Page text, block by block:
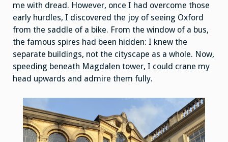
me with dread. However, once I had overcome those
early hurdles, I discovered the joy of seeing Oxford
from the saddle of a bike. From the window of a bus,
the famous spires had been hidden: I knew the
separate buildings, not the cityscape as a whole. Now,
speeding beneath Magdalen tower, I could crane my
head upwards and admire them fully.